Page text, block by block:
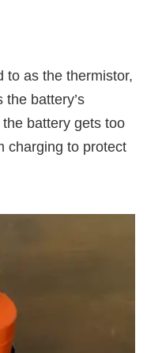
to as the thermistor,
battery’s
battery gets too
charging to protect